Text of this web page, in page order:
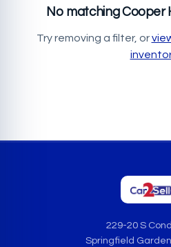
No matching Cooper
Try removing a filter, or
229-20 S
Springfield